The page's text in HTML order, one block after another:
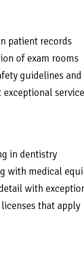
patient records
of exam rooms
guidelines
exceptional service
in dentistry
with medical
with
that apply